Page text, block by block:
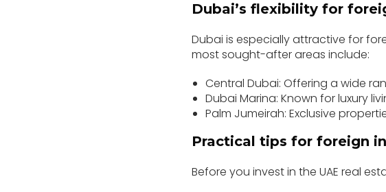
Dubai’s flexibility for
Dubai is especially attractive for
most sought-after areas include:
Central Dubai: Offering a wide
Dubai Marina: Known for luxury
Palm Jumeirah: Exclusive
Practical tips for foreign
Before you invest in the UAE real